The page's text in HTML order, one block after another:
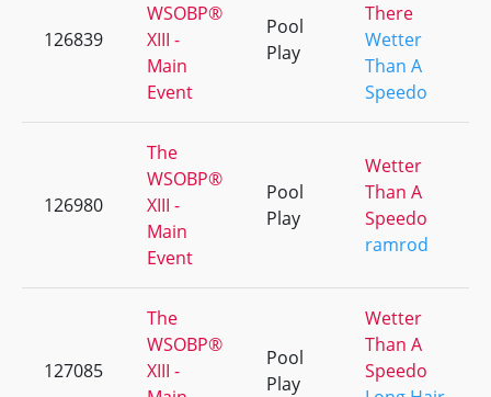
126839
WSOBP®
XIII -
Main
Event
Pool
Play
There
Wetter
Than A
Speedo
126980
The
WSOBP®
XIII -
Main
Event
Pool
Play
Wetter
Than A
Speedo
ramrod
127085
The
WSOBP®
XIII -
Pool
Play
Wetter
Than A
Speedo